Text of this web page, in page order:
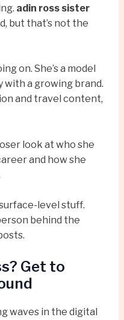
adin ross sister
but that’s not the
on. She’s a model
with a growing brand.
and travel content,
look at who she
and how she
level stuff.
behind the
Get to
waves in the digital